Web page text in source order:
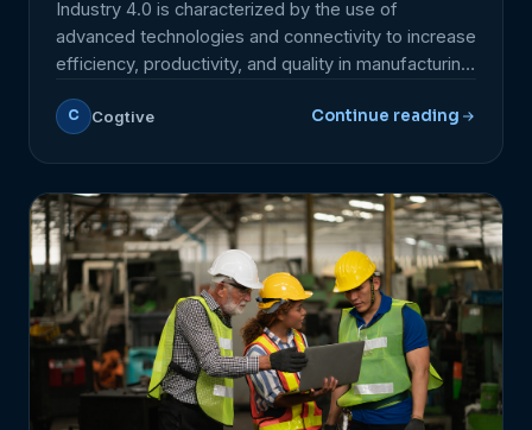
Industry 4.0 is characterized by the use of
advanced technologies and connectivity to increase
efficiency, productivity, and quality in manufacturing.
identify areas for improvement and make data-
stands for Overall Equipment Effectiveness. What
[…]
C Cogtive Continue reading